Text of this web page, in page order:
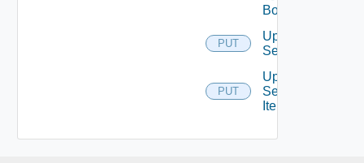
Bounded
PUT
Update
Service
PUT
Update
Service
Item